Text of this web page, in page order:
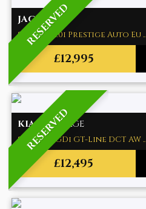
RESERVED
JAGUARXE
Saloon 2.0i Prestige Auto Eu ..
£12,995
RESERVED
KIASPORTAGE
SUV 1.6 T-GDi GT-Line DCT AW ..
£12,495